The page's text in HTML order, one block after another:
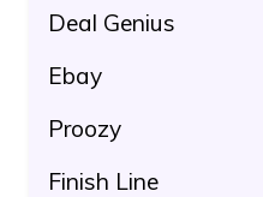
Deal Genius
Ebay
Proozy
Finish Line